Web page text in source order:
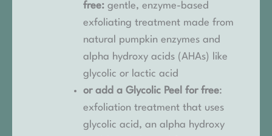
free: gentle, enzyme-based
exfoliating treatment made from
natural pumpkin enzymes and
alpha hydroxy acids (AHAs) like
glycolic or lactic acid
or add a Glycolic Peel for free:
exfoliation treatment that uses
glycolic acid, an alpha hydroxy